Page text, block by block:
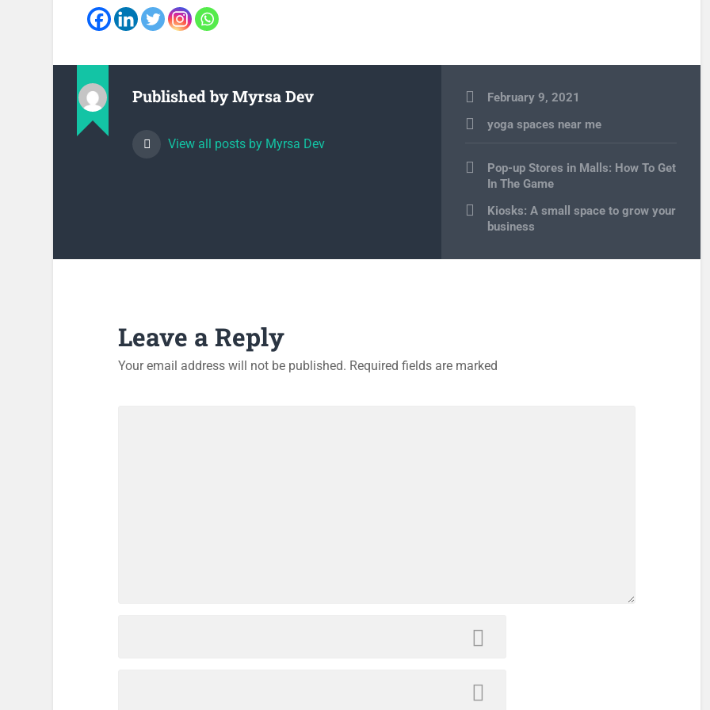
Published byMyrsa Dev
View all posts by Myrsa Dev
February 9, 2021
yoga spaces near me
Post
navigation
Pop-up Stores in Malls: How To Get
In The Game
Kiosks: A small space to grow your
business
Leave a Reply
Your email address will not be published. Required fields are marked